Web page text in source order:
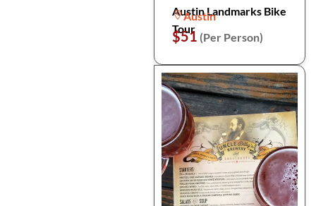
Austin Landmarks Bike
Tour
Austin
$51 (Per Person)